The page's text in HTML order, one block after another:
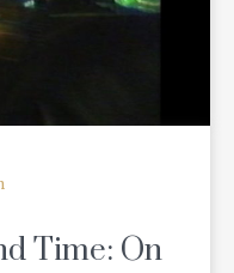
Time: On